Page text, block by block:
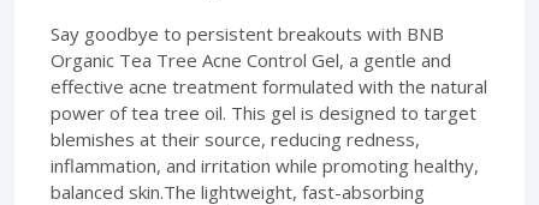
Say goodbye to persistent breakouts with BNB
Organic Tea Tree Acne Control Gel, a gentle and
effective acne treatment formulated with the natural
power of tea tree oil. This gel is designed to target
blemishes at their source, reducing redness,
inflammation, and irritation while promoting healthy,
balanced skin.The lightweight, fast-absorbing